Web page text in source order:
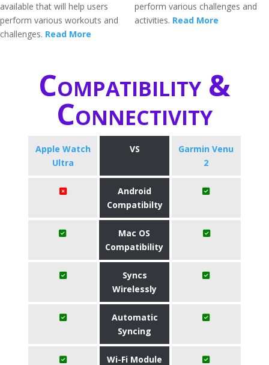
available that will help users
perform various workouts and
challenges. Read More
perform various challenges and
activities. Read More
Compatibility &
Connectivity
Apple Watch
Ultra
VS
Garmin Venu
2
Android
Compatibilty
Mac OS
Compatibility
Syncs
Wirelessly
Automatic
Syncing
Wi-Fi Module